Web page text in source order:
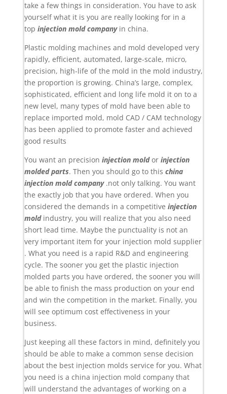
take a few things in consideration. You have to ask
yourself what it is you are really looking for in a
top injection mold companyin china.
Plastic molding machines and mold developed very
rapidly, efficient, automated, large-scale, micro,
precision, high-life of the mold in the mold industry,
the proportion is growing. China’s large, complex,
sophisticated, efficient and long life mold it on to a
new level, many types of mold have been able to
replace imported mold, mold CAD / CAM technology
has been applied to promote faster and achieved
good results
You want an precision injection moldor injection
molded parts. Then you should go to this china
injection mold company.not only talking. You want
the exactly job that you have ordered. When you
considered the demands in a competitive injection
moldindustry, you will realize that you also need
short lead time. Maybe the punctuality is not an
very important item for your injection mold supplier
. What you need is a rapid R&D and engineering
cycle. The sooner you get the plastic injection
molded parts you have ordered, the sooner you will
be able to finish the mass production on your end
and win the competition in the market. Finally, you
will see optimum cost effectiveness in your
business.
Just keeping all these factors in mind, definitely you
should be able to make a common sense decision
about the best injection molds service for you. What
you need is a china injection mold company that
will understand the advantages of working on a